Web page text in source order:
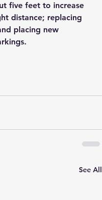
five feet to increase
distance; replacing
placing new
See All